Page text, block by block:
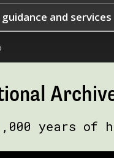
and services
years of